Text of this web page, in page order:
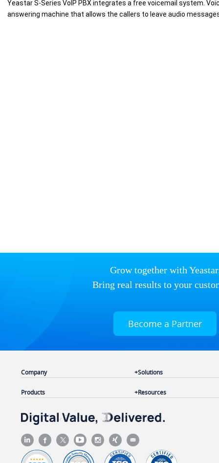
Yeastar S-Series VoIP PBX integrates a free voicemail system.
answering machine that allows the callers to leave audio
Grow together with
Bring real results to your
Become a Partner
Company
Products
Solutions
Resources